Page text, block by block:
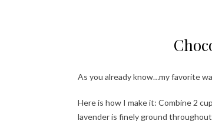
As you already know…my favorite
Here is how I make it: Combine 2
lavender is finely ground